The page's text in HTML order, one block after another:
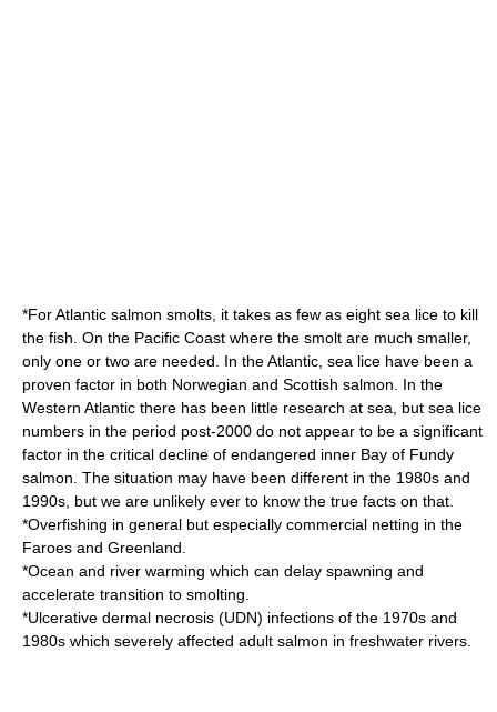
*For Atlantic salmon smolts, it takes as few as eight sea lice to kill
the fish. On the Pacific Coast where the smolt are much smaller,
only one or two are needed. In the Atlantic, sea lice have been a
proven factor in both Norwegian and Scottish salmon. In the
Western Atlantic there has been little research at sea, but sea lice
numbers in the period post-2000 do not appear to be a significant
factor in the critical decline of endangered inner Bay of Fundy
salmon. The situation may have been different in the 1980s and
1990s, but we are unlikely ever to know the true facts on that.
*Overfishing in general but especially commercial netting in the
Faroes and Greenland
*Ocean and river warming which can delay spawning and
accelerate transition to smolting.
*Ulcerative dermal necrosis (UDN) infections of the 1970s and
1980s which severely affected adult salmon in freshwater rivers.